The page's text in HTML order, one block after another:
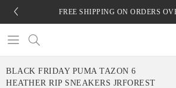
FREE SHIPPING ON ORDERS
BLACK FRIDAY PUMA TAZON 6
HEATHER RIP SNEAKERS JRFOREST